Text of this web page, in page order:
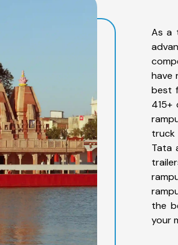
As a
have
best
Tata
the
your